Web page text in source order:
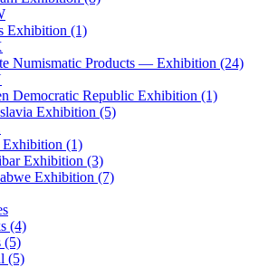
Exhibition (1)
Numismatic Products — Exhibition (24)
Democratic Republic Exhibition (1)
Exhibition (5)
Exhibition (1)
Exhibition (3)
Exhibition (7)
(4)
(5)
(5)